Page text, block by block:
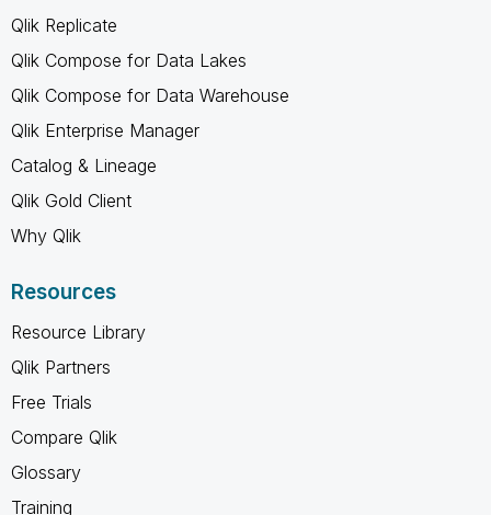
Qlik Replicate
Qlik Compose for Data Lakes
Qlik Compose for Data Warehouse
Qlik Enterprise Manager
Catalog & Lineage
Qlik Gold Client
Why Qlik
Resources
Resource Library
Qlik Partners
Free Trials
Compare Qlik
Glossary
Training